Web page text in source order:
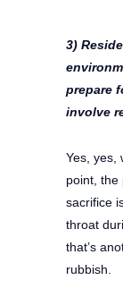
3)
prepare
involve
Yes, yes,
point, the
sacrifice
throat
that’s
rubbish.